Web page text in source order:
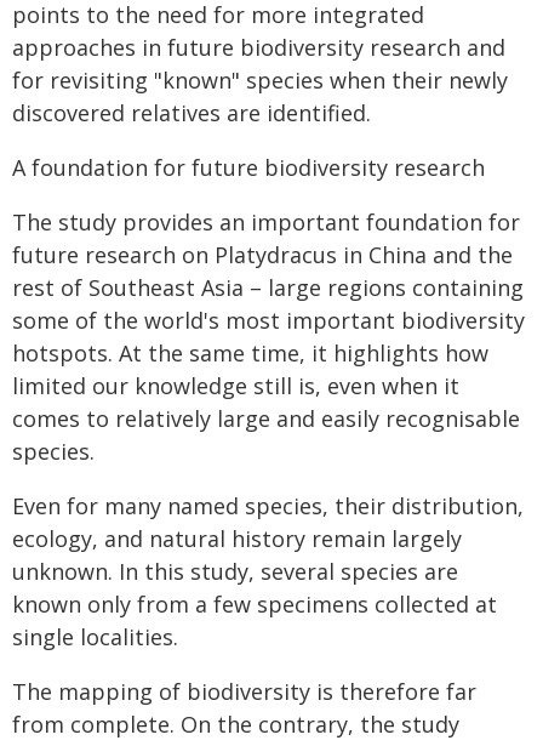
points to the need for more integrated
approaches in future biodiversity research and
for revisiting "known" species when their newly
discovered relatives are identified.
A foundation for future biodiversity research
The study provides an important foundation for
future research on Platydracus in China and the
rest of Southeast Asia – large regions containing
some of the world's most important biodiversity
hotspots. At the same time, it highlights how
limited our knowledge still is, even when it
comes to relatively large and easily recognisable
species.
Even for many named species, their distribution,
ecology, and natural history remain largely
unknown. In this study, several species are
known only from a few specimens collected at
single localities.
The mapping of biodiversity is therefore far
from complete. On the contrary, the study